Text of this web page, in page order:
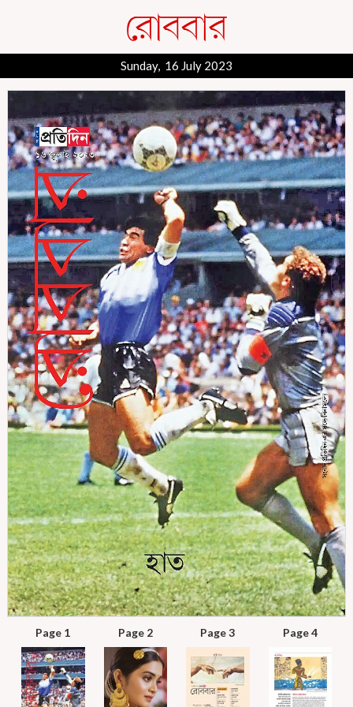
Sunday, 16 July 2023
Page 1 Page 2 Page 3 Page 4